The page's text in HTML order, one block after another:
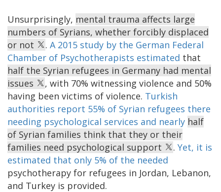
Unsurprisingly, mental trauma affects large
numbers of Syrians, whether forcibly displaced
or not
. A 2015 study by the German Federal
Chamber of Psychotherapists estimated that
half the Syrian refugees in Germany had mental
issues
, with 70% witnessing violence and 50%
having been victims of violence. Turkish
authorities report 55% of Syrian refugees there
needing psychological services and nearly half
of Syrian families think that they or their
families need psychological support
. Yet, it is
estimated that only 5% of the needed
psychotherapy for refugees in Jordan, Lebanon,
and Turkey is provided.